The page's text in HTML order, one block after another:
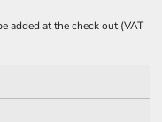
added at the check out (VAT